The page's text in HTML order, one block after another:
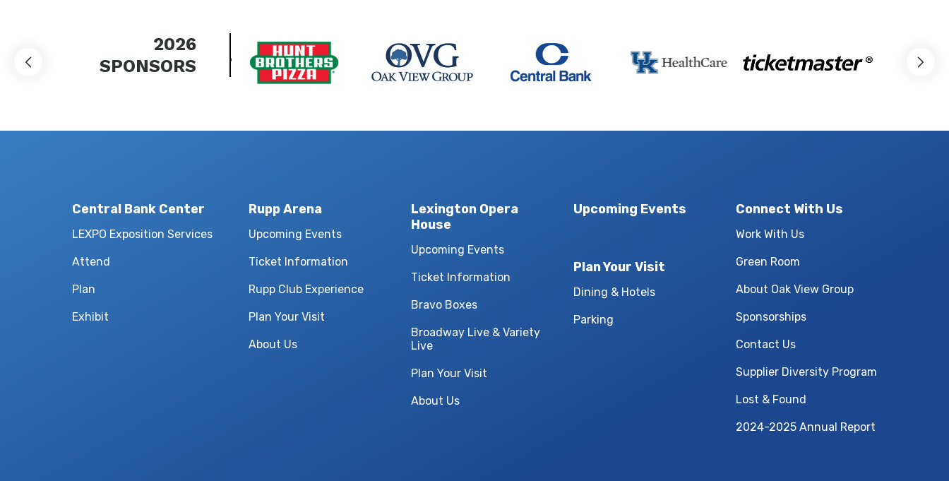
2026
SPONSORS
Central Bank Center
LEXPO Exposition Services
Attend
Plan
Exhibit
Rupp Arena
Upcoming Events
Ticket Information
Rupp Club Experience
Plan Your Visit
About Us
Lexington Opera
House
Upcoming Events
Ticket Information
Bravo Boxes
Broadway Live & Variety
Live
Plan Your Visit
About Us
Upcoming Events
Plan Your Visit
Dining & Hotels
Parking
Connect With Us
Work With Us
Green Room
About Oak View Group
Sponsorships
Contact Us
Supplier Diversity Program
Lost & Found
2024-2025 Annual Report